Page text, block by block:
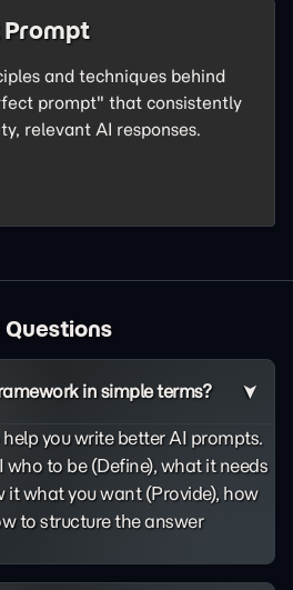
Prompt
and techniques behind
prompt" that consistently
relevant AI responses.
in simple terms?
you write better AI prompts.
who to be (Define), what it needs
it what you want (Provide), how
to structure the answer